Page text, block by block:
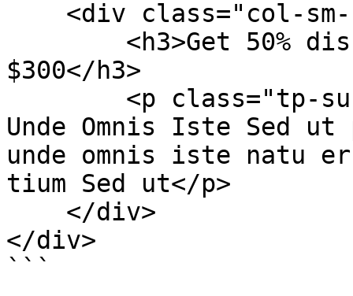
$300</h3>
Unde Omnis Iste Sed
unde omnis iste natu
tium Sed ut</p>
</div>
```